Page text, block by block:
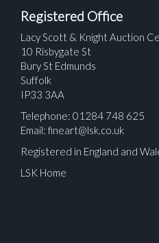
Registered Office
Lacy Scott & Knight Auction
10 Risbygate St
Bury St Edmunds
Suffolk
IP33 3AA
Telephone: 01284 748 625
Email: fineart@lsk.co.uk
Registered in England and
LSK Home